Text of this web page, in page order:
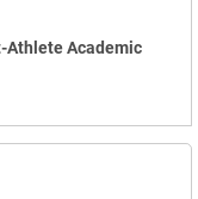
Athlete Academic